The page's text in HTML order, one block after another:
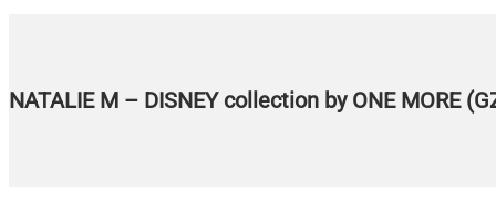
NATALIE M – DISNEY collection by ONE MORE